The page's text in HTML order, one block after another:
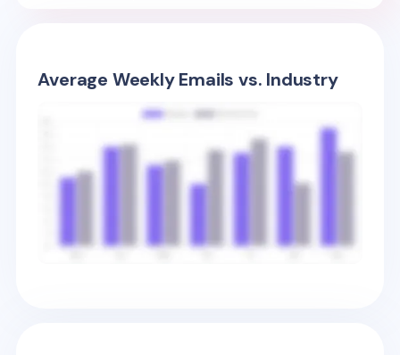
Average Weekly Emails vs. Industry